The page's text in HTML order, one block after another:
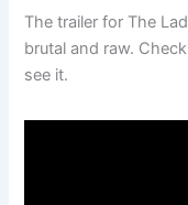
The trailer for The
brutal and raw.
see it.